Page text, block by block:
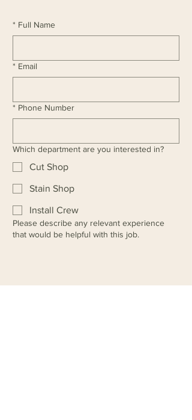
* Full Name
* Email
* Phone Number
Which department are you interested in?
Cut Shop
Stain Shop
Install Crew
Please describe any relevant experience
that would be helpful with this job.